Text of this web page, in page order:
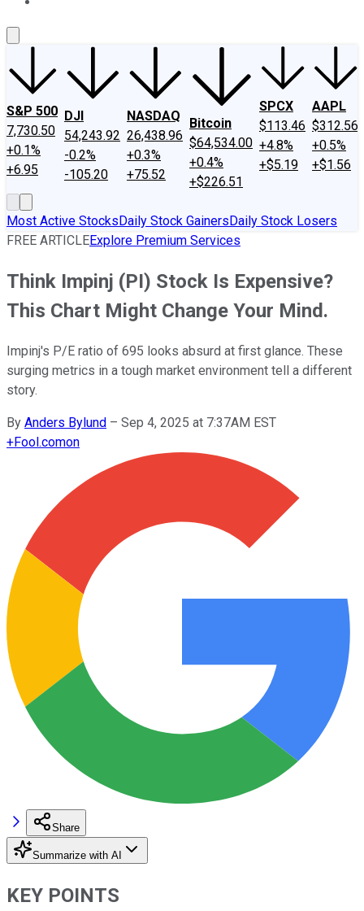
S&P 500
7,730.50
+0.1%
+6.95
DJI
54,243.92
-0.2%
-105.20
NASDAQ
26,438.96
+0.3%
+75.52
Bitcoin
$64,534.00
+0.4%
+$226.51
SPCX
$113.46
+4.8%
+$5.19
AAPL
$312.56
+0.5%
+$1.56
Most Active StocksDaily Stock GainersDaily Stock Losers
FREE ARTICLEExplore Premium Services
Think Impinj (PI) Stock Is Expensive?
This Chart Might Change Your Mind.
Impinj's P/E ratio of 695 looks absurd at first glance. These
surging metrics in a tough market environment tell a different
story.
By Anders Bylund – Sep 4, 2025 at 7:37AM EST
+Fool.comon
Share
Summarize with AI
KEY POINTS